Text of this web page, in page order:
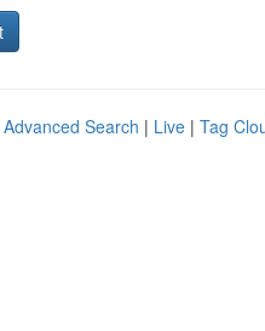
Advanced Search | Live | Tag